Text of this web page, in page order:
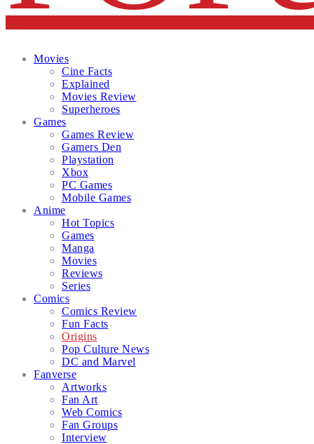
Movies
Cine Facts
Explained
Movies Review
Superheroes
Games
Games Review
Gamers Den
Playstation
Xbox
PC Games
Mobile Games
Anime
Hot Topics
Games
Manga
Movies
Reviews
Series
Comics
Comics Review
Fun Facts
Origins
Pop Culture News
DC and Marvel
Fanverse
Artworks
Fan Art
Web Comics
Fan Groups
Interview